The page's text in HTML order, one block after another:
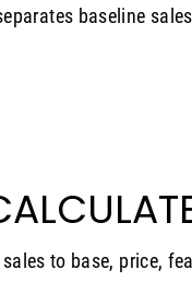
baseline
to base, price,